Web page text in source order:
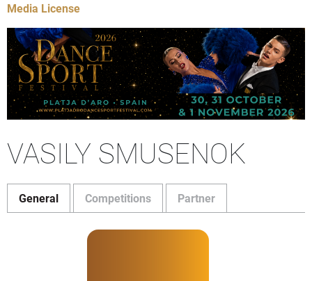
Media License
VASILY SMUSENOK
General Competitions Partner